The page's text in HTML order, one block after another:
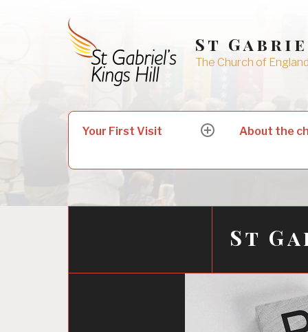
St
The Church of
Your First Visit
expandAbout the
St